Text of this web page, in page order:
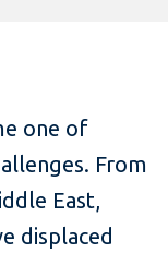
one of
From
East,
displaced